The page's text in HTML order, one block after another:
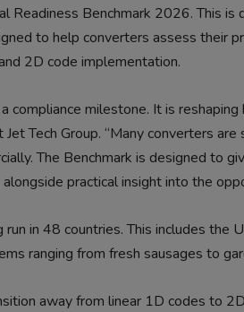
Readiness Benchmark 2026. This
to help converters assess their
2D code implementation.
compliance milestone. It is
Tech Group. “Many converters
The Benchmark is designed to
practical insight into the
in 48 countries. This includes the
ranging from fresh sausages to
away from linear 1D codes to